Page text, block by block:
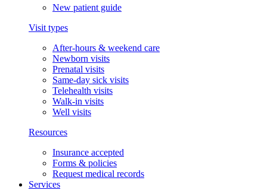
New patient guide
Visit types
After-hours & weekend care
Newborn visits
Prenatal visits
Same-day sick visits
Telehealth visits
Walk-in visits
Well visits
Resources
Insurance accepted
Forms & policies
Request medical records
Services